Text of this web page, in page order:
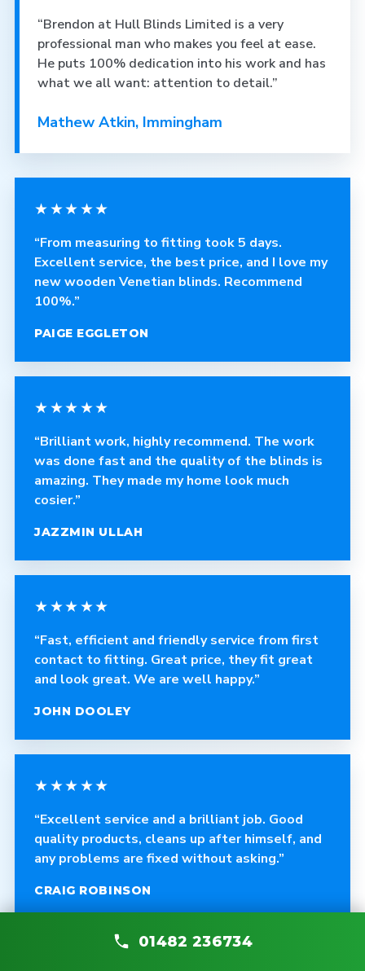
“Brendon at Hull Blinds Limited is a very
professional man who makes you feel at ease.
He puts 100% dedication into his work and has
what we all want: attention to detail.”
Mathew Atkin, Immingham
★★★★★
“From measuring to fitting took 5 days.
Excellent service, the best price, and I love my
new wooden Venetian blinds. Recommend
100%.”
PAIGE EGGLETON
★★★★★
“Brilliant work, highly recommend. The work
was done fast and the quality of the blinds is
amazing. They made my home look much
cosier.”
JAZZMIN ULLAH
★★★★★
“Fast, efficient and friendly service from first
contact to fitting. Great price, they fit great
and look great. We are well happy.”
JOHN DOOLEY
★★★★★
“Excellent service and a brilliant job. Good
quality products, cleans up after himself, and
any problems are fixed without asking.”
CRAIG ROBINSON
01482 236734